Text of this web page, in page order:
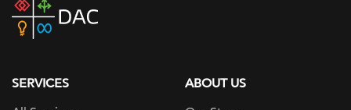
DAC
home
SERVICES
ABOUT US